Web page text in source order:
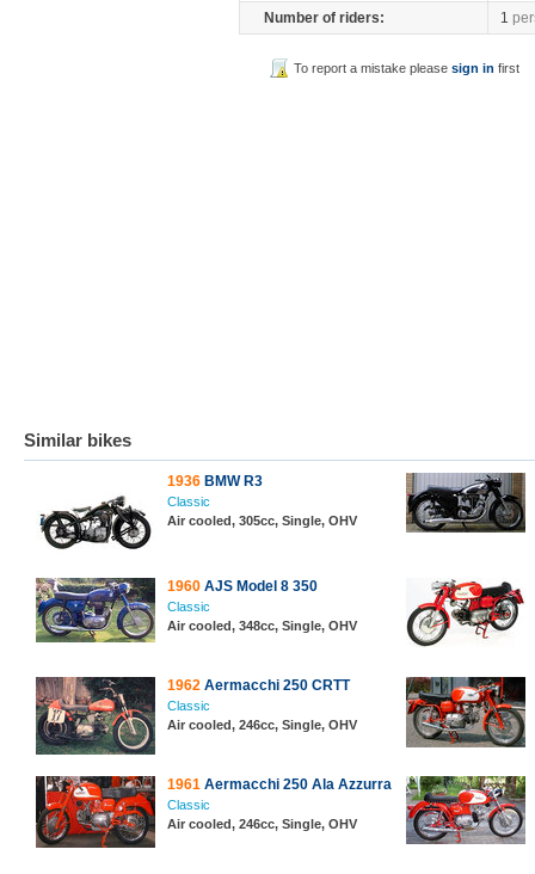
Number of riders:
1
To report a mistake pleasesign in first
Similar bikes
1936 BMW R3
Classic
Air cooled, 305cc, Single, OHV
1960 AJS Model 8 350
Classic
Air cooled, 348cc, Single, OHV
1962 Aermacchi 250 CRTT
Classic
Air cooled, 246cc, Single, OHV
1961 Aermacchi 250 Ala Azzurra
Classic
Air cooled, 246cc, Single, OHV